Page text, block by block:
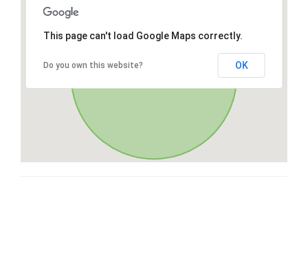
This page can't load Google Maps correctly.
Do you own this website? OK